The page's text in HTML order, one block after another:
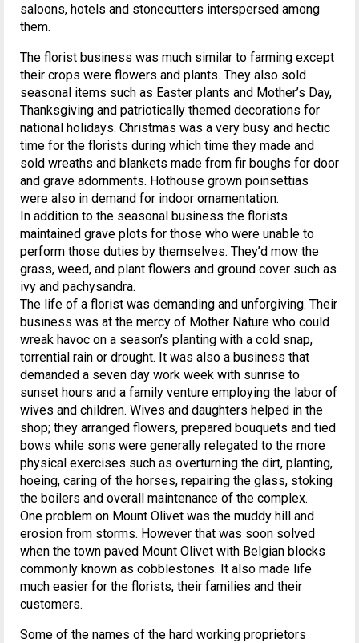
saloons, hotels and stonecutters interspersed among
them.
The florist business was much similar to farming except
their crops were flowers and plants. They also sold
seasonal items such as Easter plants and Mother’s Day,
Thanksgiving and patriotically themed decorations for
national holidays. Christmas was a very busy and hectic
time for the florists during which time they made and
sold wreaths and blankets made from fir boughs for door
and grave adornments. Hothouse grown poinsettias
were also in demand for indoor ornamentation.
In addition to the seasonal business the florists
maintained grave plots for those who were unable to
perform those duties by themselves. They’d mow the
grass, weed, and plant flowers and ground cover such as
ivy and pachysandra.
The life of a florist was demanding and unforgiving. Their
business was at the mercy of Mother Nature who could
wreak havoc on a season’s planting with a cold snap,
torrential rain or drought. It was also a business that
demanded a seven day work week with sunrise to
sunset hours and a family venture employing the labor of
wives and children. Wives and daughters helped in the
shop; they arranged flowers, prepared bouquets and tied
bows while sons were generally relegated to the more
physical exercises such as overturning the dirt, planting,
hoeing, caring of the horses, repairing the glass, stoking
the boilers and overall maintenance of the complex.
One problem on Mount Olivet was the muddy hill and
erosion from storms. However that was soon solved
when the town paved Mount Olivet with Belgian blocks
commonly known as cobblestones. It also made life
much easier for the florists, their families and their
customers.
Some of the names of the hard working proprietors